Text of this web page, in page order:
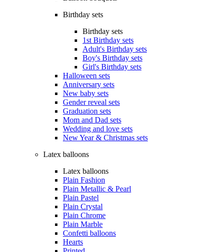
Birthday sets
Birthday sets
1st Birthday sets
Adult's Birthday sets
Boy's Birthday sets
Girl's Birthday sets
Halloween sets
Anniversary sets
New baby sets
Gender reveal sets
Graduation sets
Mom and Dad sets
Wedding and love sets
New Year & Christmas sets
Latex balloons
Latex balloons
Plain Fashion
Plain Metallic & Pearl
Plain Pastel
Plain Crystal
Plain Chrome
Plain Marble
Confetti balloons
Hearts